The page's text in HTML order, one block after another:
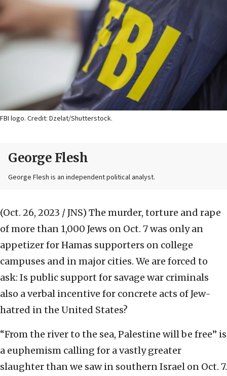
FBI logo. Credit: Dzelat/Shutterstock.
George Flesh
George Flesh is an independent political analyst.
(Oct. 26, 2023 / JNS) The murder, torture and rape
of more than 1,000 Jews on Oct. 7 was only an
appetizer for Hamas supporters on college
campuses and in major cities. We are forced to
ask: Is public support for savage war criminals
also a verbal incentive for concrete acts of Jew-
hatred in the United States?
“From the river to the sea, Palestine will be free” is
a euphemism calling for a vastly greater
slaughter than we saw in southern Israel on Oct. 7.